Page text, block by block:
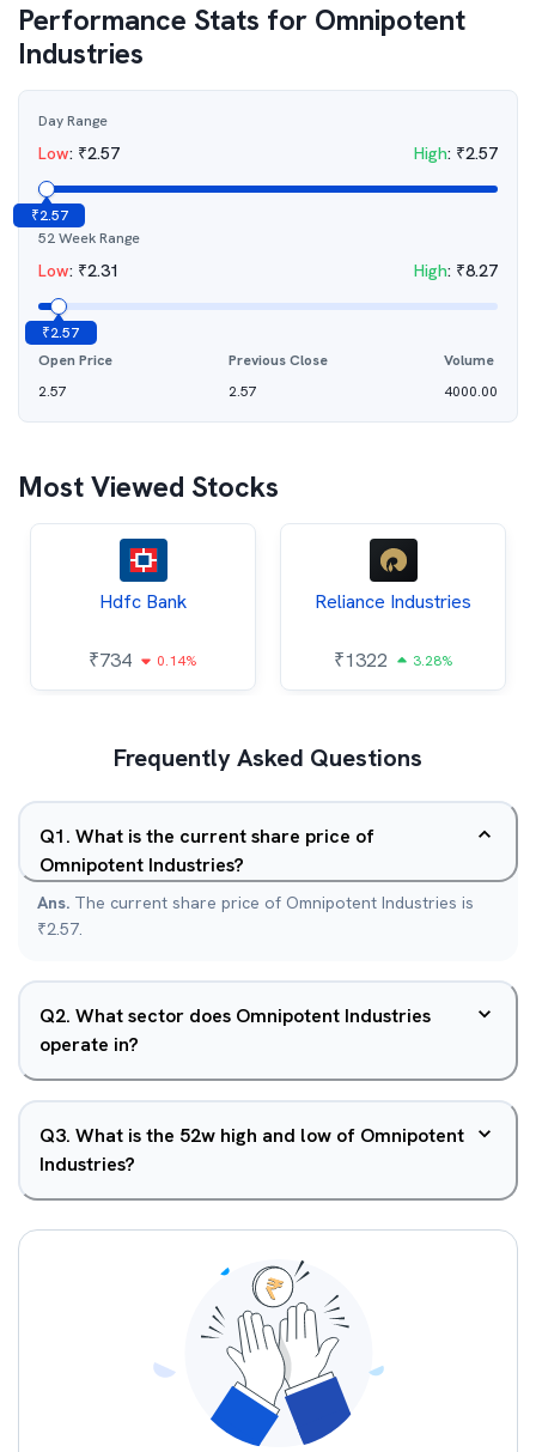
Performance Stats for Omnipotent
Industries
Day Range
Low: ₹2.57 High: ₹2.57
₹2.57
52 Week Range
Low: ₹2.31 High: ₹8.27
₹2.57
Open Price
2.57
Previous Close
2.57
Volume
4000.00
Most Viewed Stocks
Hdfc Bank
₹734 0.14%
Reliance Industries
₹1322 3.28%
Frequently Asked Questions
Q1. What is the current share price of
Omnipotent Industries?
Ans. The current share price of Omnipotent Industries is
₹2.57.
Q2. What sector does Omnipotent Industries
operate in?
Q3. What is the 52w high and low of Omnipotent
Industries?